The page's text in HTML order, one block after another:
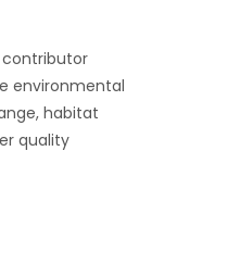
contributor
environmental
habitat
quality